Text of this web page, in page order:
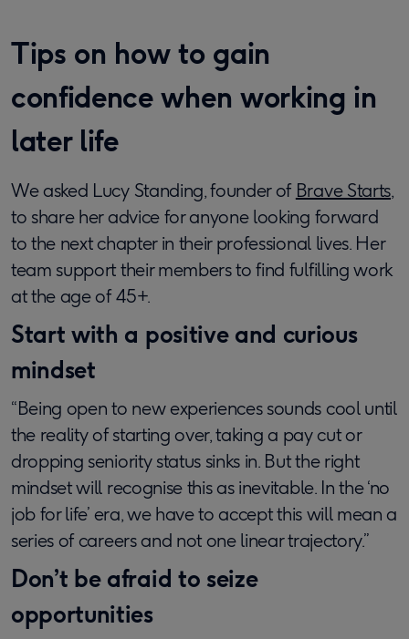
Tips on how to gain
confidence when working in
later life
We asked Lucy Standing, founder of Brave Starts,
to share her advice for anyone looking forward
to the next chapter in their professional lives. Her
team support their members to find fulfilling work
at the age of 45+.
Start with a positive and curious
mindset
“Being open to new experiences sounds cool until
the reality of starting over, taking a pay cut or
dropping seniority status sinks in. But the right
mindset will recognise this as inevitable. In the ‘no
job for life’ era, we have to accept this will mean a
series of careers and not one linear trajectory.”
Don’t be afraid to seize
opportunities